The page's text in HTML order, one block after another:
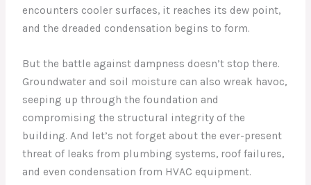
encounters cooler surfaces, it reaches its dew point,
and the dreaded condensation begins to form.
But the battle against dampness doesn’t stop there.
Groundwater and soil moisture can also wreak havoc,
seeping up through the foundation and
compromising the structural integrity of the
building. And let’s not forget about the ever-present
threat of leaks from plumbing systems, roof failures,
and even condensation from HVAC equipment.